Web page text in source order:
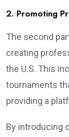
2. Promoting
The second
creating
the U.S. This
tournaments
providing a
By introducing